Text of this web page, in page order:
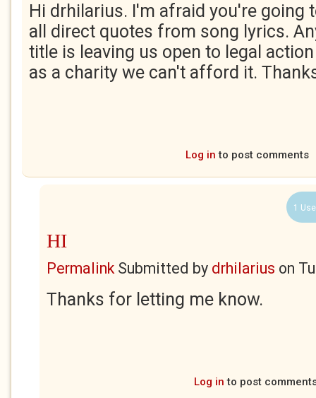
Hi drhilarius. I'm afraid you're going
all direct quotes from song lyrics.
title is leaving us open to legal
as a charity we can't afford it.
Log in to post comments
1
HI
PermalinkSubmitted by drhilarius on
Thanks for letting me know.
Log in to post